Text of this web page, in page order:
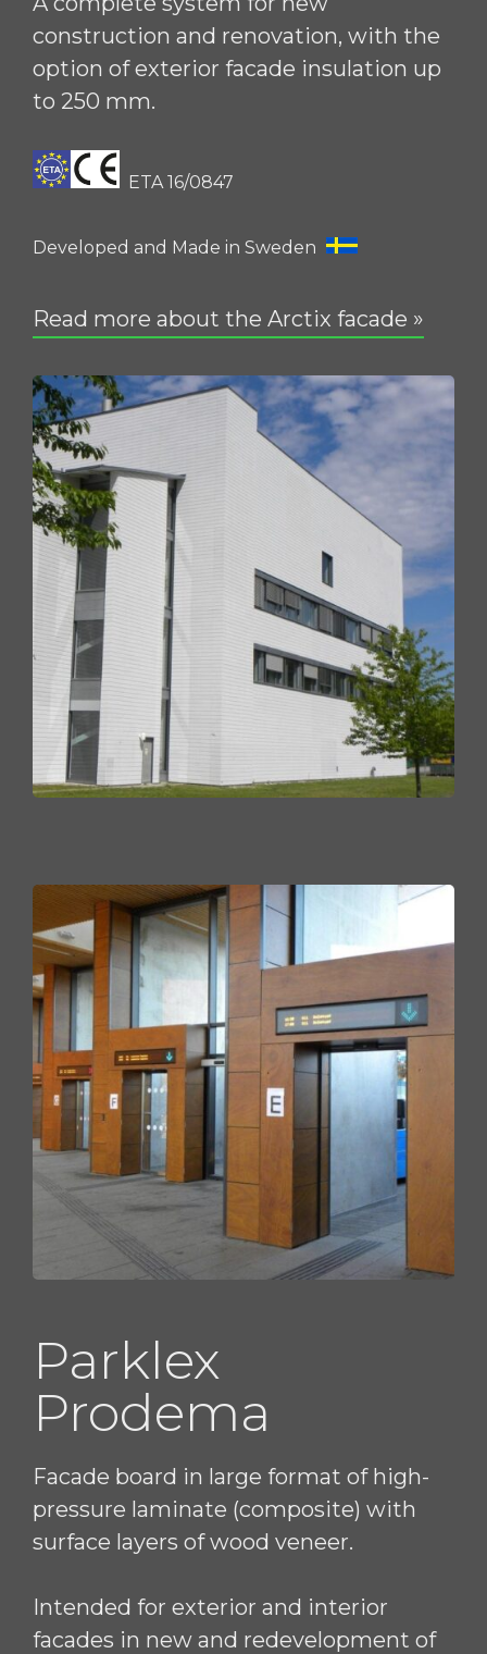
construction and renovation, with the
option of exterior facade insulation up
to 250 mm.
ETA 16/0847
Developed and Made in Sweden
Read more about the Arctix facade »
Parklex
Prodema
Facade board in large format of high-
pressure laminate (composite) with
surface layers of wood veneer.
Intended for exterior and interior
facades in new and redevelopment of